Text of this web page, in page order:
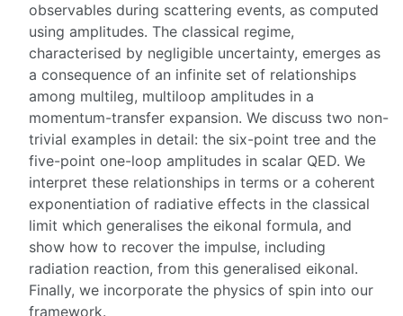
observables during scattering events, as computed
using amplitudes. The classical regime,
characterised by negligible uncertainty, emerges as
a consequence of an infinite set of relationships
among multileg, multiloop amplitudes in a
momentum-transfer expansion. We discuss two non-
trivial examples in detail: the six-point tree and the
five-point one-loop amplitudes in scalar QED. We
interpret these relationships in terms or a coherent
exponentiation of radiative effects in the classical
limit which generalises the eikonal formula, and
show how to recover the impulse, including
radiation reaction, from this generalised eikonal.
Finally, we incorporate the physics of spin into our
framework.